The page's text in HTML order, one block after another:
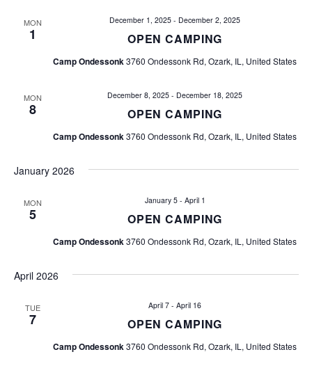
v
g
o
n
MON
1 OPEN CAMPING
December 1, 2025 - December 2, 2025
Camp Ondessonk3760 Ondessonk Rd, Ozark, IL, United States
MON
8 OPEN CAMPING
December 8, 2025 - December 18, 2025
Camp Ondessonk3760 Ondessonk Rd, Ozark, IL, United States
January 2026
MON
5 OPEN CAMPING
January 5- April 1
Camp Ondessonk3760 Ondessonk Rd, Ozark, IL, United States
April 2026
TUE
7 OPEN CAMPING
April 7 - April 16
Camp Ondessonk3760 Ondessonk Rd, Ozark, IL, United States